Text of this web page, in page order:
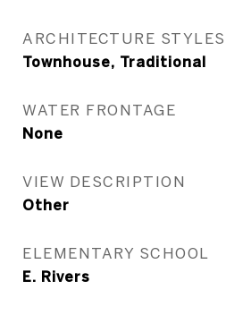
ARCHITECTURE STYLES
Townhouse, Traditional
WATER FRONTAGE
None
VIEW DESCRIPTION
Other
ELEMENTARY SCHOOL
E. Rivers